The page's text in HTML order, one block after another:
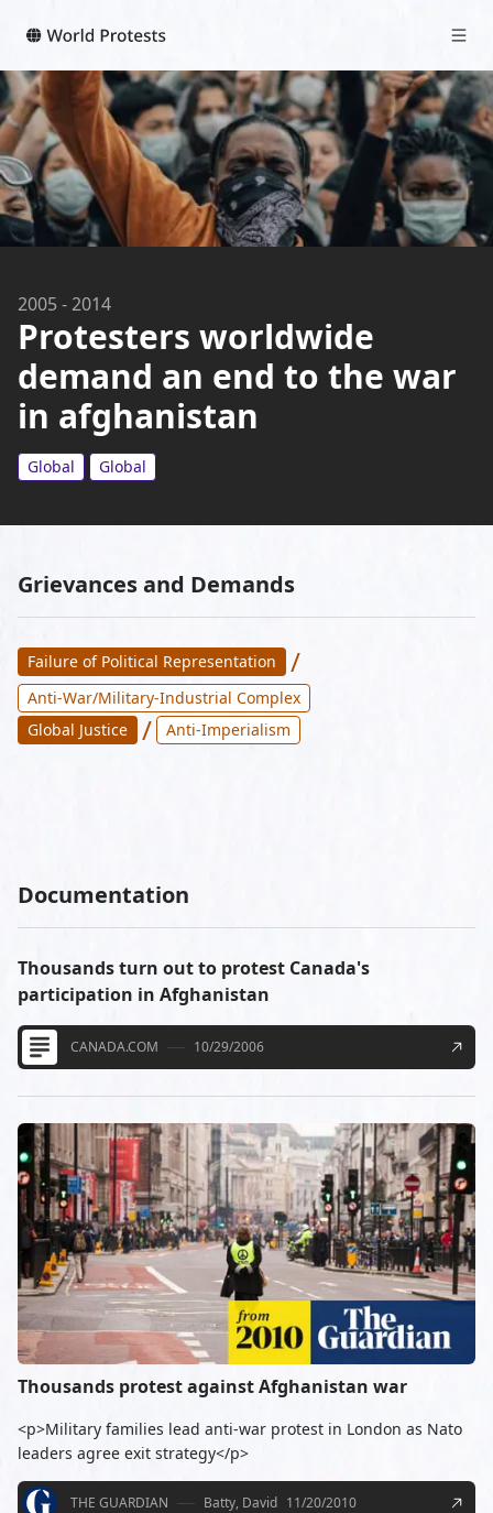
2005-2014
Protesters worldwide
demand an end to the war
in afghanistan
Global Global
Grievances and Demands
Failure of Political Representation /
Anti-War/Military-Industrial Complex
Global Justice
/ Anti-Imperialism
Documentation
Thousands turn out to protest Canada's
participation in Afghanistan
CANADA.COM 10/29/2006
Thousands protest against Afghanistan war
<p>Military families lead anti-war protest in London as Nato
leaders agree exit strategy</p>
THE GUARDIAN Batty, David 11/20/2010